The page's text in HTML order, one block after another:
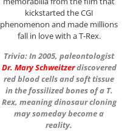
kickstarted the CGI
phenomenon and made millions
fall in love with a T-Rex.
Trivia: In 2005, paleontologist
Dr. Mary Schweitzerdiscovered
red blood cells and soft tissue
in the fossilized bones of a T.
Rex, meaning dinosaur cloning
may someday become a
reality.